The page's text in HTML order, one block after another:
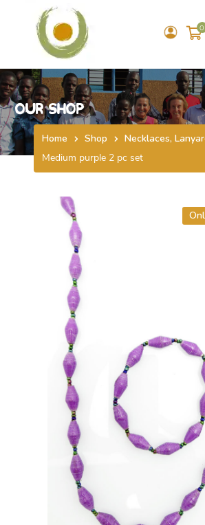
0
Our Shop
Home Shop
Necklaces,
Medium purple 2 pc set